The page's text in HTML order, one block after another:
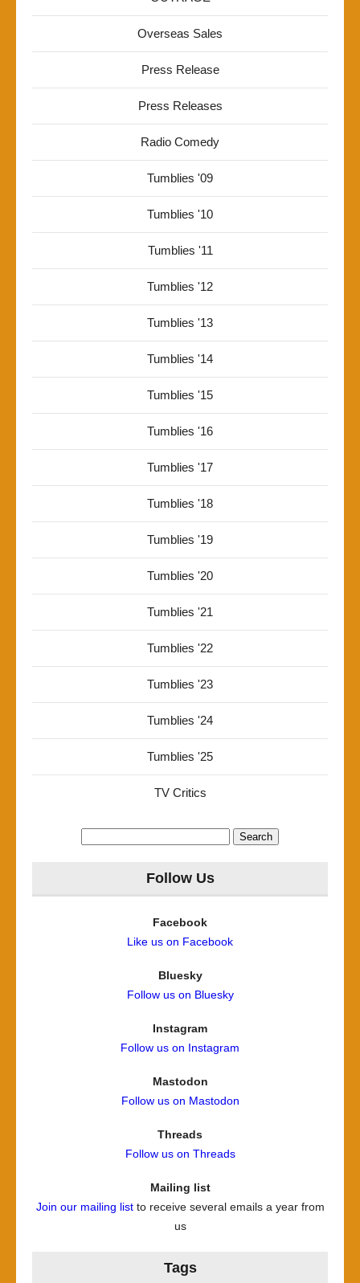
Overseas Sales
Press Release
Press Releases
Radio Comedy
Tumblies '09
Tumblies '10
Tumblies '11
Tumblies '12
Tumblies '13
Tumblies '14
Tumblies '15
Tumblies '16
Tumblies '17
Tumblies '18
Tumblies '19
Tumblies '20
Tumblies '21
Tumblies '22
Tumblies '23
Tumblies '24
Tumblies '25
TV Critics
Follow Us
Facebook
Like us on Facebook
Bluesky
Follow us on Bluesky
Instagram
Follow us on Instagram
Mastodon
Follow us on Mastodon
Threads
Follow us on Threads
Mailing list
Join our mailing listto receive several emails a year from
us
Tags